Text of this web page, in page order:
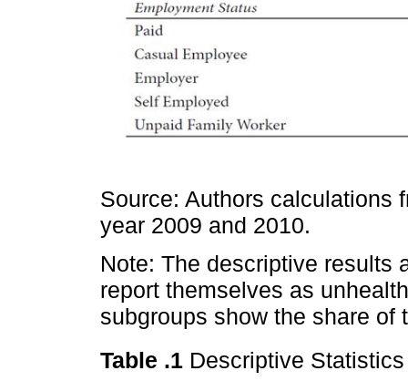
Source: Authors calculations
year 2009 and 2010.
Note: The descriptive results
report themselves as
subgroups show the share of
Table .1 Descriptive